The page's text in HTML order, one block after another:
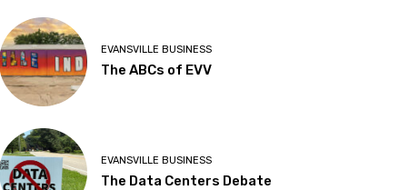
EVANSVILLE BUSINESS
The ABCs of EVV
EVANSVILLE BUSINESS
The Data Centers Debate